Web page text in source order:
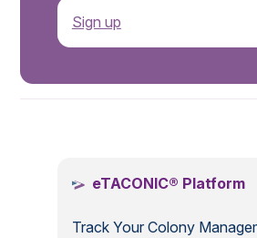
Sign up
eTACONIC® Platform
Track Your Colony